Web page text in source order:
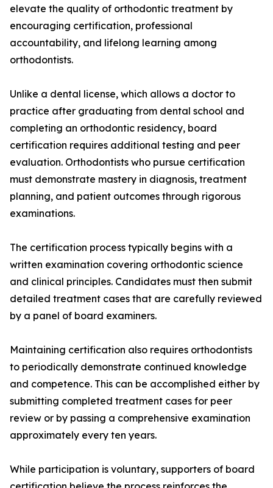
elevate the quality of orthodontic treatment by
encouraging certification, professional
accountability, and lifelong learning among
orthodontists.
Unlike a dental license, which allows a doctor to
practice after graduating from dental school and
completing an orthodontic residency, board
certification requires additional testing and peer
evaluation. Orthodontists who pursue certification
must demonstrate mastery in diagnosis, treatment
planning, and patient outcomes through rigorous
examinations.
The certification process typically begins with a
written examination covering orthodontic science
and clinical principles. Candidates must then submit
detailed treatment cases that are carefully reviewed
by a panel of board examiners.
Maintaining certification also requires orthodontists
to periodically demonstrate continued knowledge
and competence. This can be accomplished either by
submitting completed treatment cases for peer
review or by passing a comprehensive examination
approximately every ten years.
While participation is voluntary, supporters of board